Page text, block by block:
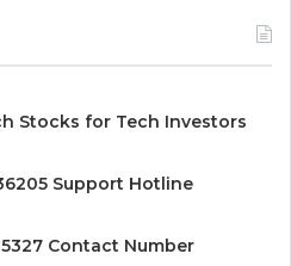
Stocks for Tech Investors
Support Hotline
Contact Number